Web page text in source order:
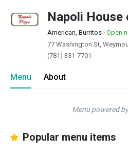
Napoli House
American, Burritos · Open
77 Washington St,
(781) 331-7701
Menu About
Menu powered
Popular menu items